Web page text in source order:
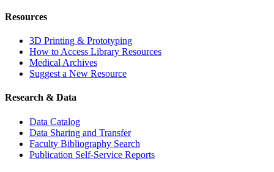
Resources
3D Printing & Prototyping
How to Access Library Resources
Medical Archives
Suggest a New Resource
Research & Data
Data Catalog
Data Sharing and Transfer
Faculty Bibliography Search
Publication Self-Service Reports